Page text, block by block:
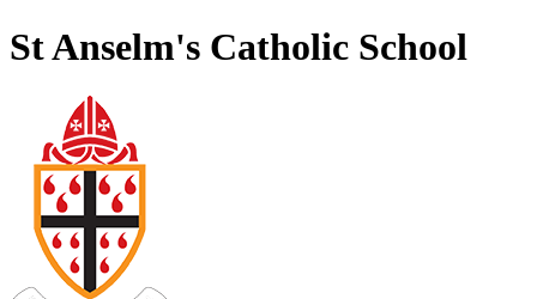
St Anselm's Catholic School